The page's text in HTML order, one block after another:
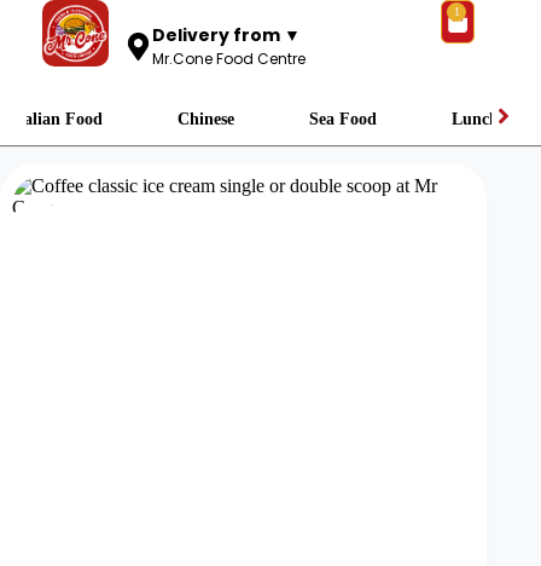
Delivery from ▼
Mr.Cone Food Centre
1
Italian Food Chinese Sea Food Lunch